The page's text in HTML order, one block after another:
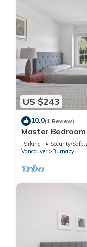
US $243
10.0(1 Review)
Master
(Metrotown
Parking Security/
Vancouver
Burnaby